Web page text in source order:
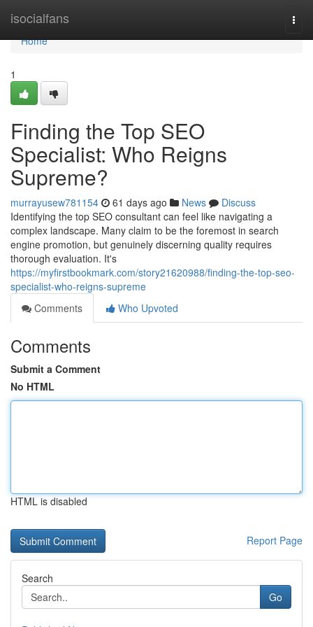
isocialfans
Home
Home
1
Finding the Top SEO
Specialist: Who Reigns
Supreme?
murrayusew781154 61 days ago News
Discuss
Identifying the top SEO consultant can feel like navigating a
complex landscape. Many claim to be the foremost in search
engine promotion, but genuinely discerning quality requires
thorough evaluation. It's
https://myfirstbookmark.com/story21620988/finding-the-top-seo-
specialist-who-reigns-supreme
Comments
Who Upvoted
Comments
Submit a Comment
No HTML
HTML is disabled
Report Page
Search
Go